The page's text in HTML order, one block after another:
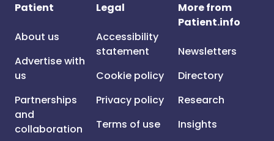
Patient
About us
Advertise with
us
Partnerships
and
collaboration
Legal
Accessibility
statement
Cookie policy
Privacy policy
Terms of use
More from
Patient.info
Newsletters
Directory
Research
Insights